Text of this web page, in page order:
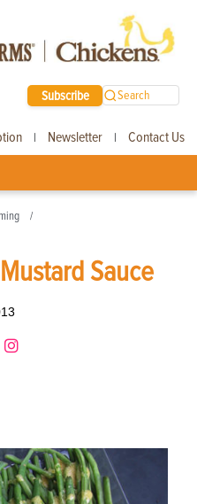
Subscribe Search
| Newsletter | Contact Us
Sauce